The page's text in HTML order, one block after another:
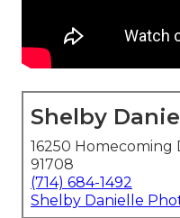
Shelby
16250 Homecoming
91708
(714) 684-1492
Shelby Danielle